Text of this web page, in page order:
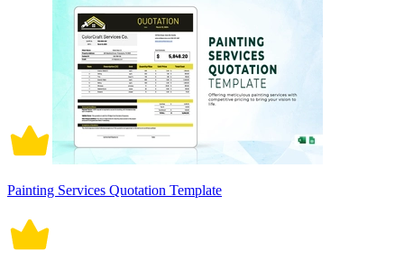
Painting Services Quotation Template